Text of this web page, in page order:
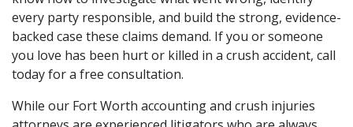
every party responsible, and build the strong, evidence-
backed case these claims demand. If you or someone
you love has been hurt or killed in a crush accident, call
today for a free consultation.
While our Fort Worth accounting and crush injuries